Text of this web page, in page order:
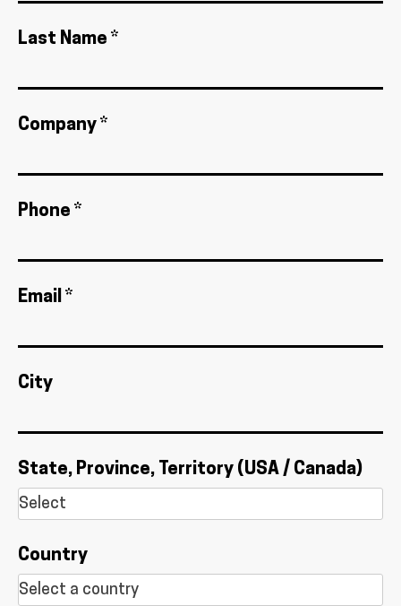
Last Name *
Company *
Phone *
Email *
City
State, Province, Territory (USA / Canada)
Country